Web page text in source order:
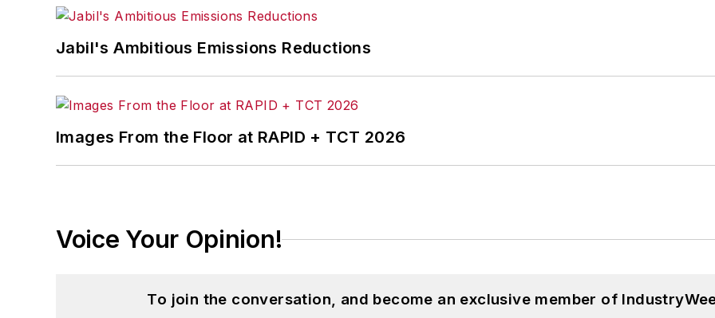
Jabil's Ambitious Emissions Reductions
Images From the Floor at RAPID + TCT 2026
Voice Your Opinion!
To join the conversation, and become an exclusive member of